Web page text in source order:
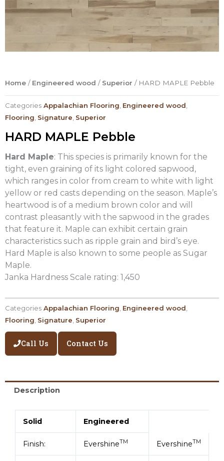
Home / Engineered wood / Superior / HARD MAPLE Pebble
Categories Appalachian Flooring Engineered wood
Flooring Signature Superior
HARD MAPLE Pebble
Hard Maple: This species is primarily known for the
tight, even graining of its light colored sapwood,
which ranges in color from cream to white with light
yellow or red casts depending on the season. Maple’s
heartwood is of a medium brown color and will
contrast pleasantly with the sapwood in the grades
that feature it. Maple can exhibit certain grain
characteristics such as ripple grain and bird’s eye.
Hard Maple is also known to some people as Sugar
Maple.
Janka Hardness Scale rating: 1,450
Categories Appalachian Flooring, Engineered wood,
Flooring, Signature, Superior
Call Us Contact Us
Description
Solid Engineered
Finish: EvershineTM EvershineTM